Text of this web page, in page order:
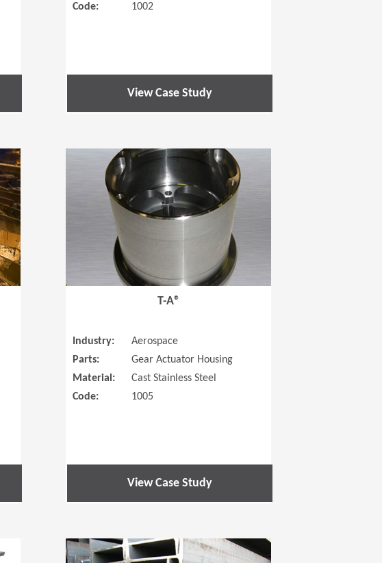
Code:
1002
View Case Study
(Opens in a new window)
T-A®
Industry:
Aerospace
Parts:
Gear Actuator Housing
Material:
Cast Stainless Steel
Code:
1005
View Case Study
(Opens in a new window) (Opens in a new